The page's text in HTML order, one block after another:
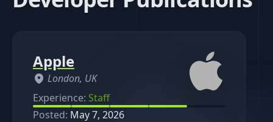
Apple
London, UK
Experience: Staff
Posted: May 7, 2026